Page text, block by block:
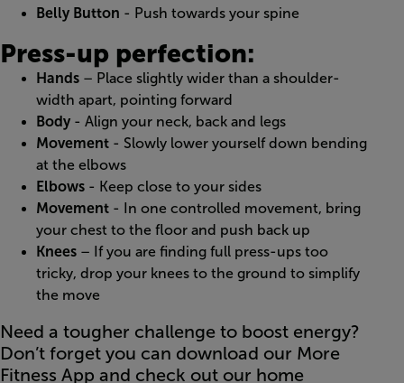
Belly Button - Push towards your spine
Press-up perfection:
Hands – Place slightly wider than a shoulder-
width apart, pointing forward
Body - Align your neck, back and legs
Movement - Slowly lower yourself down bending
at the elbows
Elbows - Keep close to your sides
Movement - In one controlled movement, bring
your chest to the floor and push back up
Knees – If you are finding full press-ups too
tricky, drop your knees to the ground to simplify
the move
Need a tougher challenge to boost energy?
Don’t forget you can download our More
Fitness App and check out our home